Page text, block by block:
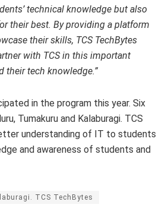
technical knowledge but also
their best. By providing a platform
their skills, TCS TechBytes
with TCS in this important
their tech knowledge.”
in the program this year. Six
Tumakuru and Kalaburagi. TCS
understanding of IT to students
and awareness of students and
TCS TechBytes